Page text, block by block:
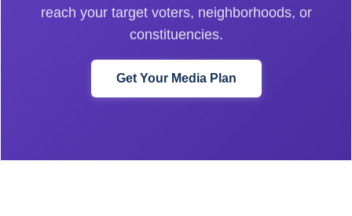
reach your target voters, neighborhoods, or
constituencies.
Get Your Media Plan